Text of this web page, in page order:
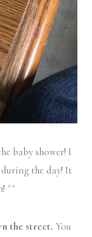
baby shower! I
during the day! It
^^
the street. You